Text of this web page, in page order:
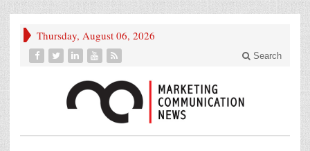
Thursday, August 06, 2026
Search